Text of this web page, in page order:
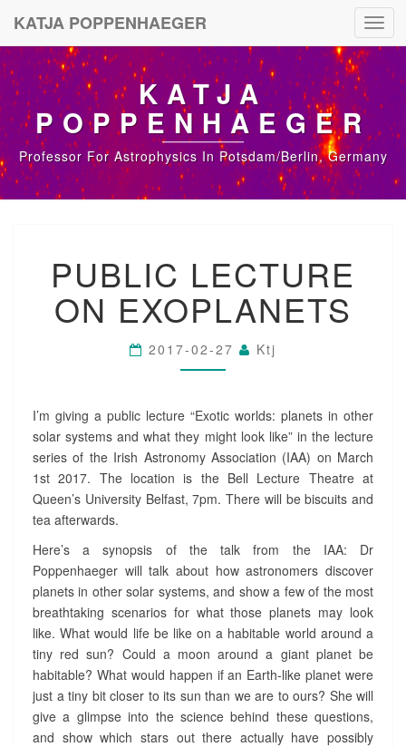
KATJA POPPENHAEGER
KATJA
POPPENHAEGER
Professor For Astrophysics In Potsdam/Berlin, Germany
U
B
L
L
E
T
R
E
O
N
O
P
L
A
N
T
S
?
>
PUBLIC LECTURE
ON EXOPLANETS
2017-02-27 Ktj
I’m giving a public lecture “Exotic worlds: planets in other
solar systems and what they might look like” in the lecture
series of the Irish Astronomy Association (IAA) on March
1st 2017. The location is the Bell Lecture Theatre at
Queen’s University Belfast, 7pm. There will be biscuits and
tea afterwards.
Here’s a synopsis of the talk from the IAA: Dr
Poppenhaeger will talk about how astronomers discover
planets in other solar systems, and show a few of the most
breathtaking scenarios for what those planets may look
like. What would life be like on a habitable world around a
tiny red sun? Could a moon around a giant planet be
habitable? What would happen if an Earth-like planet were
just a tiny bit closer to its sun than we are to ours? She will
give a glimpse into the science behind these questions,
and show which stars out there actually have possibly